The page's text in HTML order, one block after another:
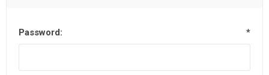
Password: *